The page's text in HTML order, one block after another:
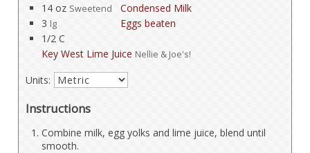
14 oz Sweetend
Condensed Milk
3 lg
Eggs beaten
1/2 C
Key West Lime Juice Nellie & Joe's!
Units:
Instructions
Combine milk, egg yolks and lime juice, blend until
smooth.